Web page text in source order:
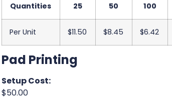
Quantities 25 50 100
Per Unit $11.50 $8.45 $6.42
Pad Printing
Setup Cost:
$50.00